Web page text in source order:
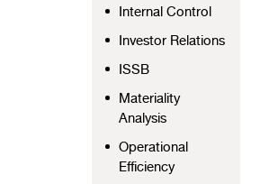
Internal Control
Investor Relations
ISSB
Materiality
Analysis
Operational
Efficiency